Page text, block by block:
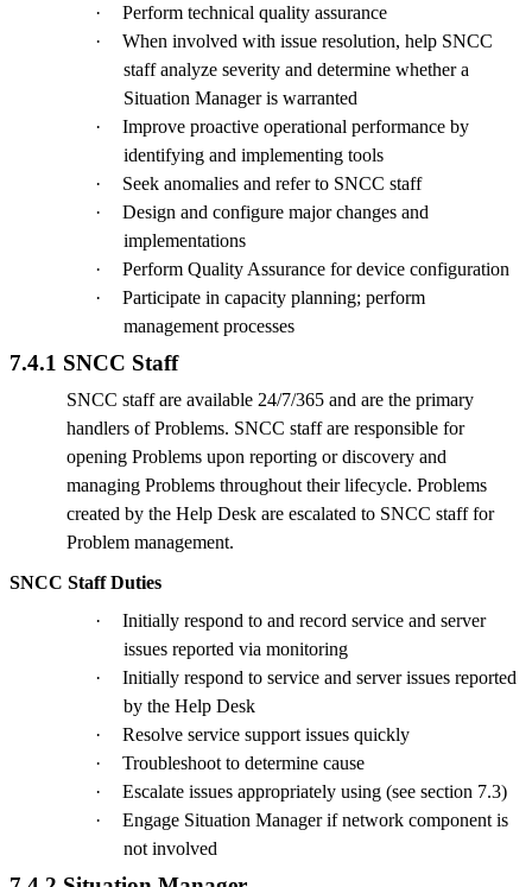
·
Perform technical quality assurance
·
When involved with issue resolution, help SNCC
staff analyze severity and determine whether a
Situation Manager is warranted
·
Improve proactive operational performance by
identifying and implementing tools
·
Seek anomalies and refer to SNCC staff
·
Design and configure major changes and
implementations
·
Perform Quality Assurance for device configuration
·
Participate in capacity planning; perform
management processes
7.4.1 SNCC Staff
SNCC staff are available 24/7/365 and are the primary
handlers of Problems. SNCC staff are responsible for
opening Problems upon reporting or discovery and
managing Problems throughout their lifecycle. Problems
created by the Help Desk are escalated to SNCC staff for
Problem management.
SNCC Staff Duties
·
Initially respond to and record service and server
issues reported via monitoring
·
Initially respond to service and server issues reported
by the Help Desk
·
Resolve service support issues quickly
·
Troubleshoot to determine cause
·
Escalate issues appropriately using (see section 7.3)
·
Engage Situation Manager if network component is
not involved